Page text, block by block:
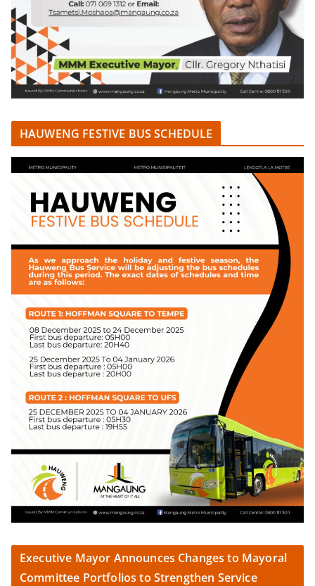
HAUWENG FESTIVE BUS SCHEDULE
Executive Mayor Announces Changes to Mayoral
Committee Portfolios to Strengthen Service